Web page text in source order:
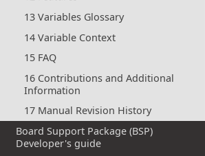
13 Variables Glossary
14 Variable Context
15 FAQ
16 Contributions and Additional
Information
17 Manual Revision History
Board Support Package (BSP)
Developer's guide